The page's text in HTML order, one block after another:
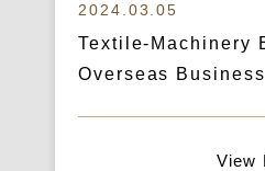
2024.03.05
Textile-Machinery
Overseas